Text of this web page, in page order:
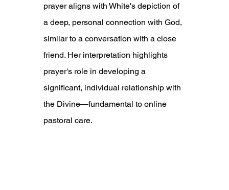
prayer aligns with White's depiction of
a deep, personal connection with God,
similar to a conversation with a close
friend. Her interpretation highlights
prayer's role in developing a
significant, individual relationship with
the Divine—fundamental to online
pastoral care.